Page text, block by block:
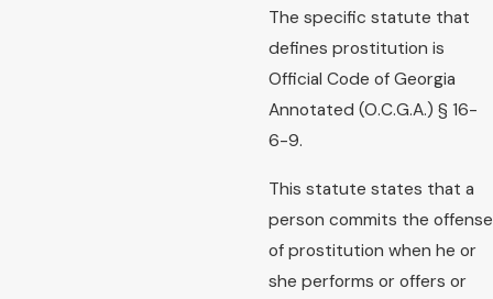
The specific statute that
defines prostitution is
Official Code of Georgia
Annotated (O.C.G.A.) § 16-
6-9.
This statute states that a
person commits the offense
of prostitution when he or
she performs or offers or